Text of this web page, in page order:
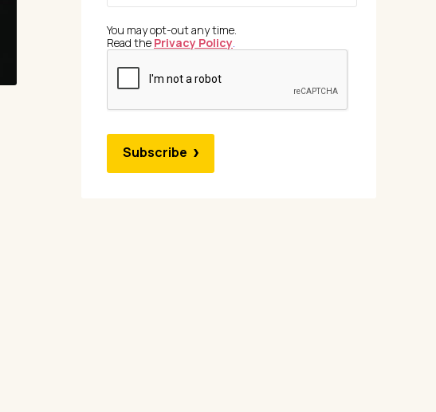
You may opt-out any time.
Read the Privacy Policy.
Subscribe